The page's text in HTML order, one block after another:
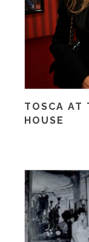
TOSCA AT
HOUSE